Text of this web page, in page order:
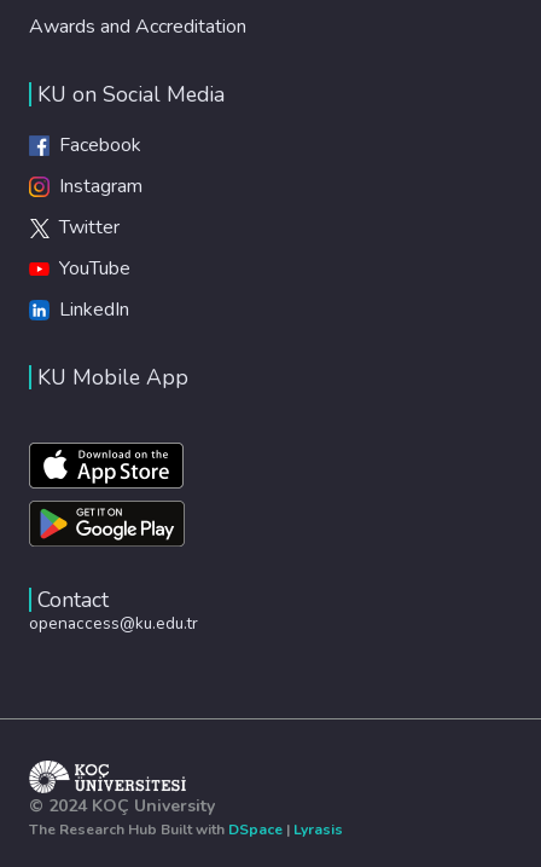
Awards and Accreditation
KU on Social Media
Facebook
Instagram
Twitter
YouTube
LinkedIn
KU Mobile App
Contact
openaccess@ku.edu.tr
© 2024 KOÇ University
The Research Hub Built with DSpace | Lyrasis